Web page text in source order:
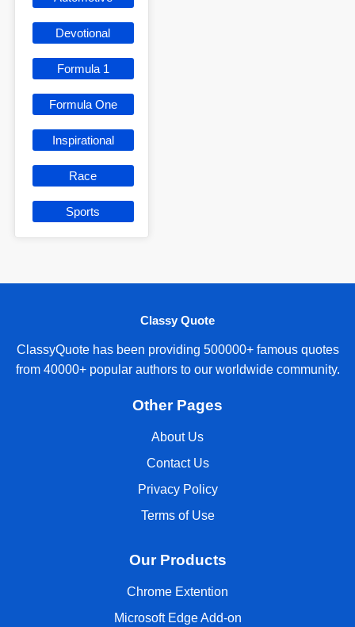
Devotional
Formula 1
Formula One
Inspirational
Race
Sports
Classy Quote
ClassyQuote has been providing 500000+ famous quotes
from 40000+ popular authors to our worldwide community.
Other Pages
About Us
Contact Us
Privacy Policy
Terms of Use
Our Products
Chrome Extention
Microsoft Edge Add-on